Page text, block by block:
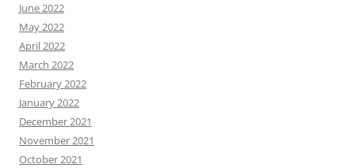
June 2022
May 2022
April 2022
March 2022
February 2022
January 2022
December 2021
November 2021
October 2021